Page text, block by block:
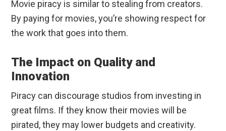
Movie piracy is similar to stealing from creators.
By paying for movies, you’re showing respect for
the work that goes into them.
The Impact on Quality and
Innovation
Piracy can discourage studios from investing in
great films. If they know their movies will be
pirated, they may lower budgets and creativity.